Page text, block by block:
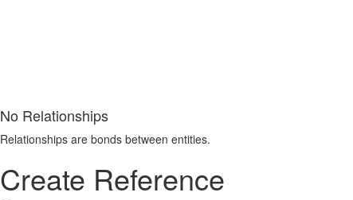
No Relationships
Relationships are bonds between entities.
Create Reference